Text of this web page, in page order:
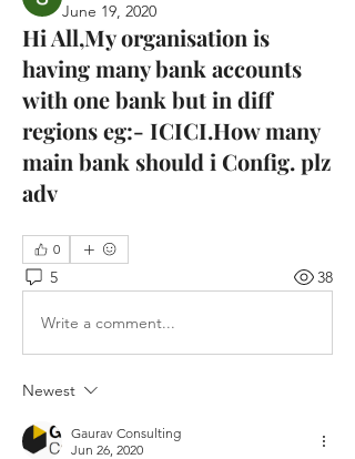
June 19, 2020
Hi All,My organisation is
having many bank accounts
with one bank but in diff
regions eg:- ICICI.How many
main bank should i Config. plz
adv
0
5 38
Write a comment...
Newest
Gaurav Consulting
Jun 26, 2020